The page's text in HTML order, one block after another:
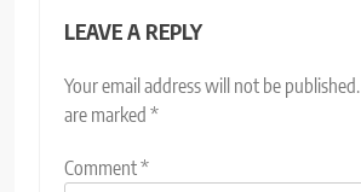
LEAVE A REPLY
Your email address will not be published.
are marked *
Comment*